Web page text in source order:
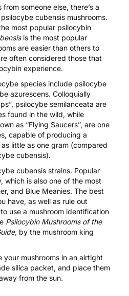
someone else, there’s a
psilocybe cubensis mushrooms.
most popular psilocybin
is the most popular
are easier than others to
often considered those that
experience.
species include psilocybe
azurescens. Colloquially
psilocybe semilanceata are
found in the wild, while
as “Flying Saucers”, are one
capable of producing a
little as one gram (compared
cubensis).
cubensis strains. Popular
which is also one of the most
and Blue Meanies. The best
have, as well as rule out
use a mushroom identification
Psilocybin Mushrooms of the
, by the mushroom king
mushrooms in an airtight
silica packet, and place them
from the sun.